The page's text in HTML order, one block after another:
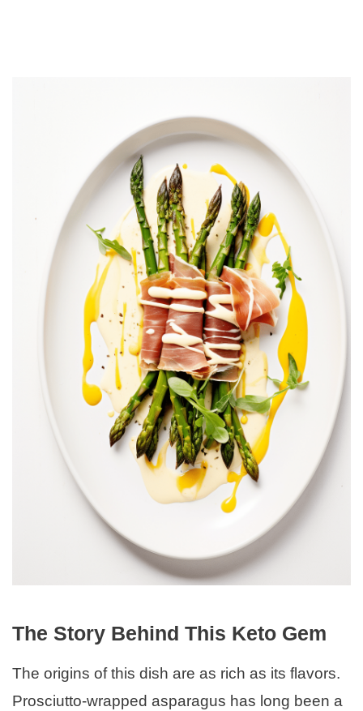
The Story Behind This Keto Gem
The origins of this dish are as rich as its flavors.
Prosciutto-wrapped asparagus has long been a